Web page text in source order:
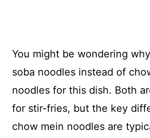
You might be wondering
soba noodles instead of
noodles for this dish. Both
for stir-fries, but the key
chow mein noodles are